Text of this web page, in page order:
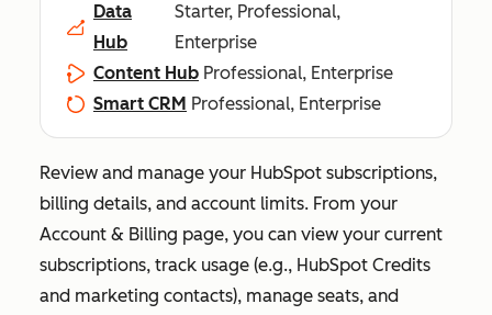
Data
Hub
Starter, Professional,
Enterprise
Content Hub Professional, Enterprise
Smart CRM Professional, Enterprise
Review and manage your HubSpot subscriptions,
billing details, and account limits. From your
Account & Billing page, you can view your current
subscriptions, track usage (e.g., HubSpot Credits
and marketing contacts), manage seats, and